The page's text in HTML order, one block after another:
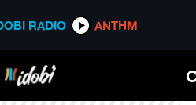
IDOBI RADIO ANTHM
RADIO ANTHM